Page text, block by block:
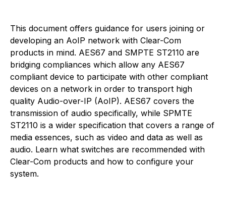
This document offers guidance for users joining or
developing an AoIP network with Clear-Com
products in mind. AES67 and SMPTE ST2110 are
bridging compliances which allow any AES67
compliant device to participate with other compliant
devices on a network in order to transport high
quality Audio-over-IP (AoIP). AES67 covers the
transmission of audio specifically, while SPMTE
ST2110 is a wider specification that covers a range of
media essences, such as video and data as well as
audio. Learn what switches are recommended with
Clear-Com products and how to configure your
system.